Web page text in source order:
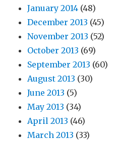
January 2014 (48)
December 2013 (45)
November 2013 (52)
October 2013 (69)
September 2013 (60)
August 2013 (30)
June 2013 (5)
May 2013 (34)
April 2013 (46)
March 2013 (33)